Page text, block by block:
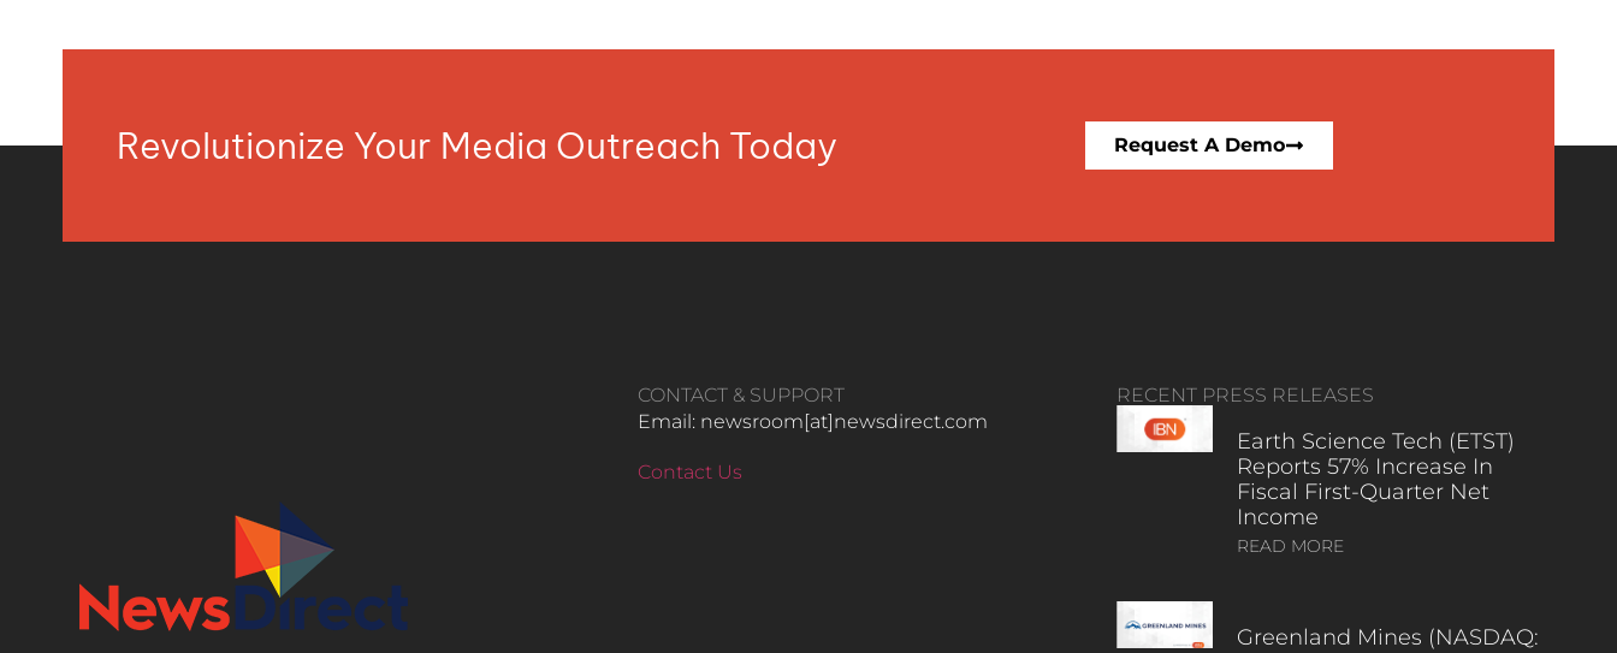
Revolutionize Your Media Outreach Today Request A Demo
CONTACT & SUPPORT
Email: newsroom[at]newsdirect.com
Contact Us
RECENT PRESS RELEASES
Earth Science Tech (ETST)
Reports 57% Increase In
Fiscal First-Quarter Net
Income
READ MORE
Greenland Mines (NASDAQ: